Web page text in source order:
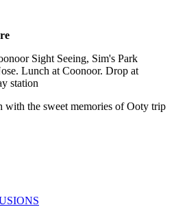
Sight Seeing, Sim's Park
Lunch at Coonoor. Drop at
station
the sweet memories of Ooty trip